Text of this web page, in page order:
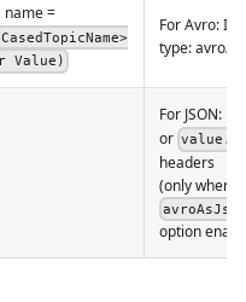
name =
Value)
For Avro: In
type: avro/
For JSON: in
or
headers
(only when
option